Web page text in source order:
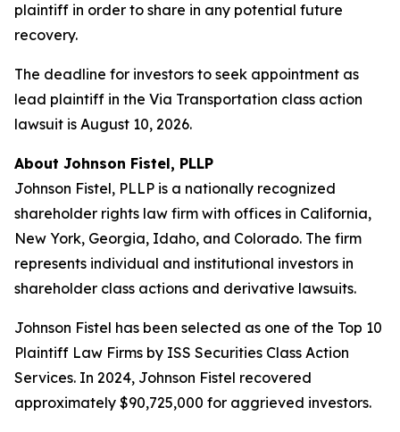
plaintiff in order to share in any potential future
recovery.
The deadline for investors to seek appointment as
lead plaintiff in the Via Transportation class action
lawsuit is August 10, 2026.
About Johnson Fistel, PLLP
Johnson Fistel, PLLP is a nationally recognized
shareholder rights law firm with offices in California,
New York, Georgia, Idaho, and Colorado. The firm
represents individual and institutional investors in
shareholder class actions and derivative lawsuits.
Johnson Fistel has been selected as one of the Top 10
Plaintiff Law Firms by ISS Securities Class Action
Services. In 2024, Johnson Fistel recovered
approximately $90,725,000 for aggrieved investors.